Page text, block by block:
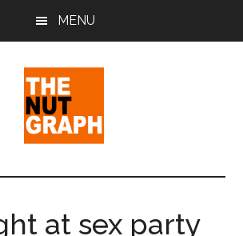
MENU
at sex party